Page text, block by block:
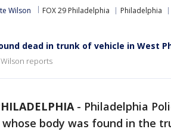
Wilson FOX 29 Philadelphia Philadelphia
dead in trunk of vehicle in West
reports
- Philadelphia
body was found in the